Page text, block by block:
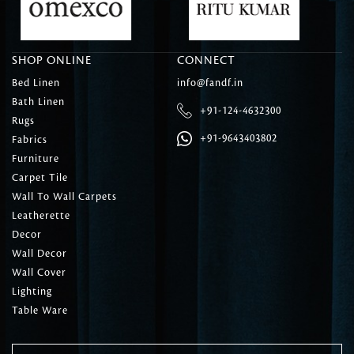
SHOP ONLINE
Bed Linen
Bath Linen
Rugs
Fabrics
Furniture
Carpet Tile
Wall To Wall Carpets
Leatherette
Decor
Wall Decor
Wall Cover
Lighting
Table Ware
CONNECT
info@fandf.in
+91-124-4632300
+91-9643403802